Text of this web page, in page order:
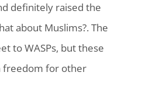
definitely raised the
about Muslims?. The
to WASPs, but these
freedom for other